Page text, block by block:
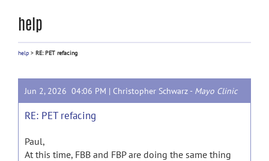
help
help > RE: PET refacing
Jun 2, 2026 04:06 PM | Christopher Schwarz - Mayo Clinic
RE: PET refacing
Paul,
At this time, FBB and FBP are doing the same thing